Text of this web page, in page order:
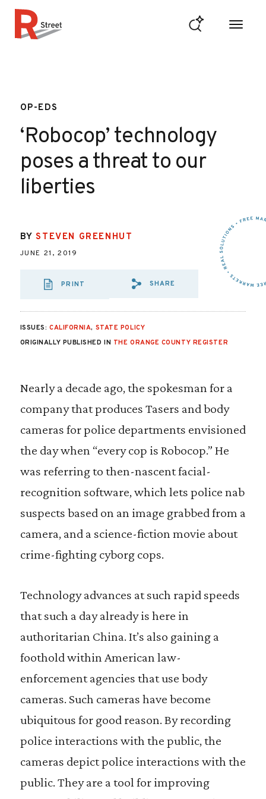
OP-EDS
‘Robocop’ technology
poses a threat to our
liberties
BYSTEVEN GREENHUT
JUNE 21, 2019
PRINT
SHARE VIA EMAIL:
SHARE
ISSUES: CALIFORNIA, STATE POLICY
ORIGINALLY PUBLISHED IN THE ORANGE COUNTY REGISTER
Nearly a decade ago, the spokesman for a
company that produces Tasers and body
cameras for police departments envisioned
the day when “every cop is Robocop.” He
was referring to then-nascent facial-
recognition software, which lets police nab
suspects based on an image grabbed from a
camera, and a science-fiction movie about
crime-fighting cyborg cops.
Technology advances at such rapid speeds
that such a day already is here in
authoritarian China. It’s also gaining a
foothold within American law-
enforcement agencies that use body
cameras. Such cameras have become
ubiquitous for good reason. By recording
police interactions with the public, the
cameras depict police interactions with the
public. They are a tool for improving